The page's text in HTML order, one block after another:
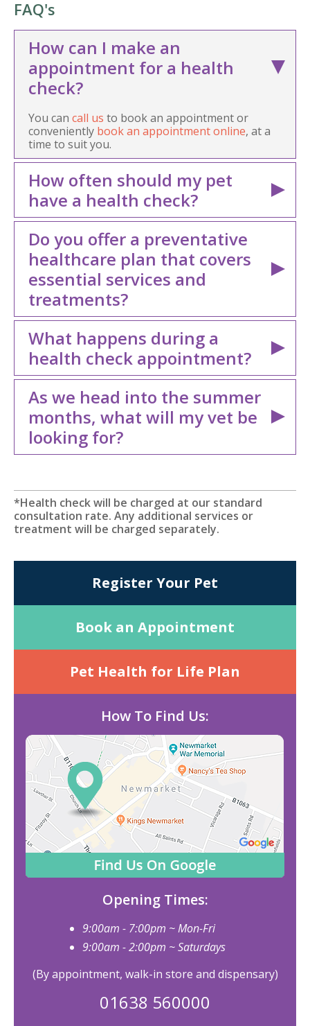
FAQ's
How can I make an
appointment for a health
check?
You can call us to book an appointment or
conveniently book an appointment online, at a
time to suit you.
How often should my pet
have a health check?
Do you offer a preventative
healthcare plan that covers
essential services and
treatments?
What happens during a
health check appointment?
As we head into the summer
months, what will my vet be
looking for?
*Health check will be charged at our standard
consultation rate. Any additional services or
treatment will be charged separately.
Register Your Pet
Book an Appointment
Pet Health for Life Plan
How To Find Us:
Opening Times:
9:00am - 7:00pm ~ Mon-Fri
9:00am - 2:00pm ~ Saturdays
(By appointment, walk-in store and dispensary)
01638 560000